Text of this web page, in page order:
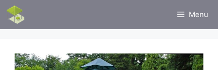
Skip
content
Menu